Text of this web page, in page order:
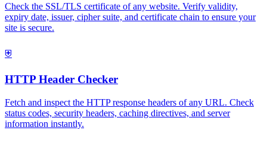
Check the SSL/TLS certificate of any website. Verify validity,
expiry date, issuer, cipher suite, and certificate chain to ensure your
site is secure.
⛨
HTTP Header Checker
Fetch and inspect the HTTP response headers of any URL. Check
status codes, security headers, caching directives, and server
information instantly.